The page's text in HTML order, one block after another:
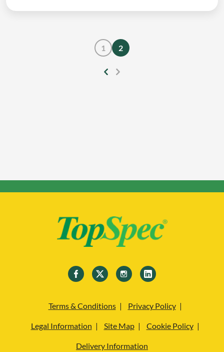
1 2
Terms & Conditions Privacy Policy
Legal Information Site Map Cookie Policy
Delivery Information